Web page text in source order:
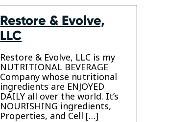
Restore & Evolve,
LLC
Restore & Evolve, LLC is my
NUTRITIONAL BEVERAGE
Company whose nutritional
ingredients are ENJOYED
DAILY all over the world. It’s
NOURISHING ingredients,
Properties, and Cell […]